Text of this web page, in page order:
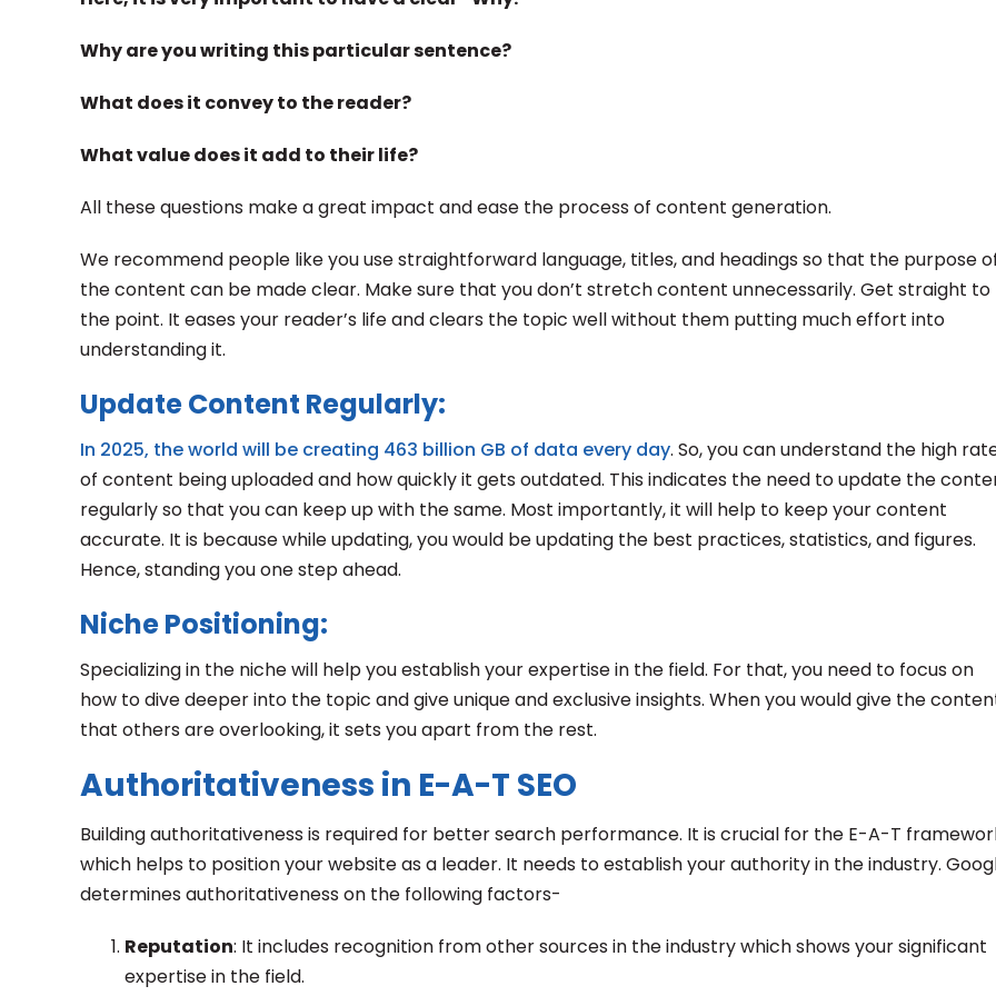
Why are you writing this particular sentence?
What does it convey to the reader?
What value does it add to their life?
All these questions make a great impact and ease the process of content generation.
We recommend people like you use straightforward language, titles, and headings so that the purpose
the content can be made clear. Make sure that you don’t stretch content unnecessarily. Get straight to
the point. It eases your reader’s life and clears the topic well without them putting much effort into
understanding it.
Update Content Regularly:
In 2025, the world will be creating 463 billion GB of data every day. So, you can understand the high
of content being uploaded and how quickly it gets outdated. This indicates the need to update the
regularly so that you can keep up with the same. Most importantly, it will help to keep your content
accurate. It is because while updating, you would be updating the best practices, statistics, and figures.
Hence, standing you one step ahead.
Niche Positioning:
Specializing in the niche will help you establish your expertise in the field. For that, you need to focus on
how to dive deeper into the topic and give unique and exclusive insights. When you would give the
that others are overlooking, it sets you apart from the rest.
Authoritativeness in E-A-T SEO
Building authoritativeness is required for better search performance. It is crucial for the E-A-T
which helps to position your website as a leader. It needs to establish your authority in the industry.
determines authoritativeness on the following factors-
Reputation: It includes recognition from other sources in the industry which shows your significant
expertise in the field.